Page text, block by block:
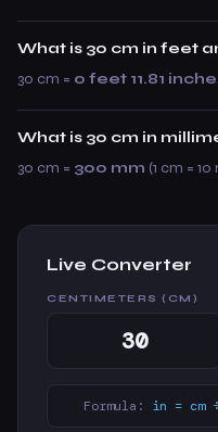
What is 30 cm in feet
30 cm = 0 feet 11.81
What is 30 cm in
30 cm = 300 mm (1 cm =
Live Converter
CENTIMETERS (CM)
Formula: in = cm